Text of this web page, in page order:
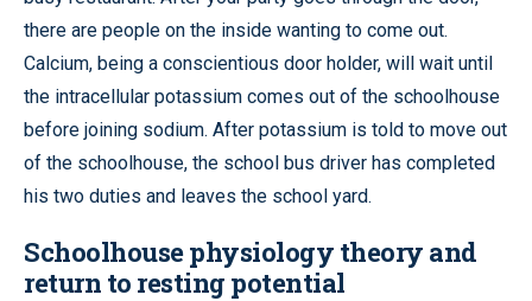
there are people on the inside wanting to come out.
Calcium, being a conscientious door holder, will wait until
the intracellular potassium comes out of the schoolhouse
before joining sodium. After potassium is told to move out
of the schoolhouse, the school bus driver has completed
his two duties and leaves the school yard.
Schoolhouse physiology theory and
return to resting potential